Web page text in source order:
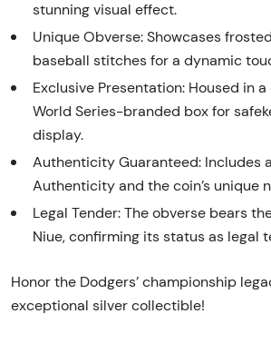
stunning visual effect.
Unique Obverse: Showcases
baseball stitches for a dynamic
Exclusive Presentation: Housed in
World Series-branded box for
display.
Authenticity Guaranteed: Includes
Authenticity and the coin’s unique
Legal Tender: The obverse bears
Niue, confirming its status as legal
Honor the Dodgers’ championship
exceptional silver collectible!